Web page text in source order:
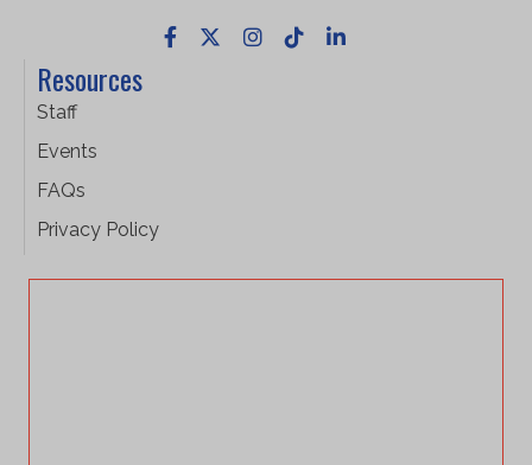
Facebook
X Instagram
TikTokLinkedIn
Resources
Staff
Events
FAQs
Privacy Policy